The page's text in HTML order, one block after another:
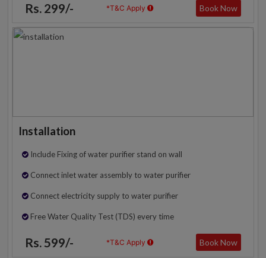
Rs. 299/- *T&C Apply Book Now
Installation
Include Fixing of water purifier stand on wall
Connect inlet water assembly to water purifier
Connect electricity supply to water purifier
Free Water Quality Test (TDS) every time
Rs. 599/- *T&C Apply Book Now